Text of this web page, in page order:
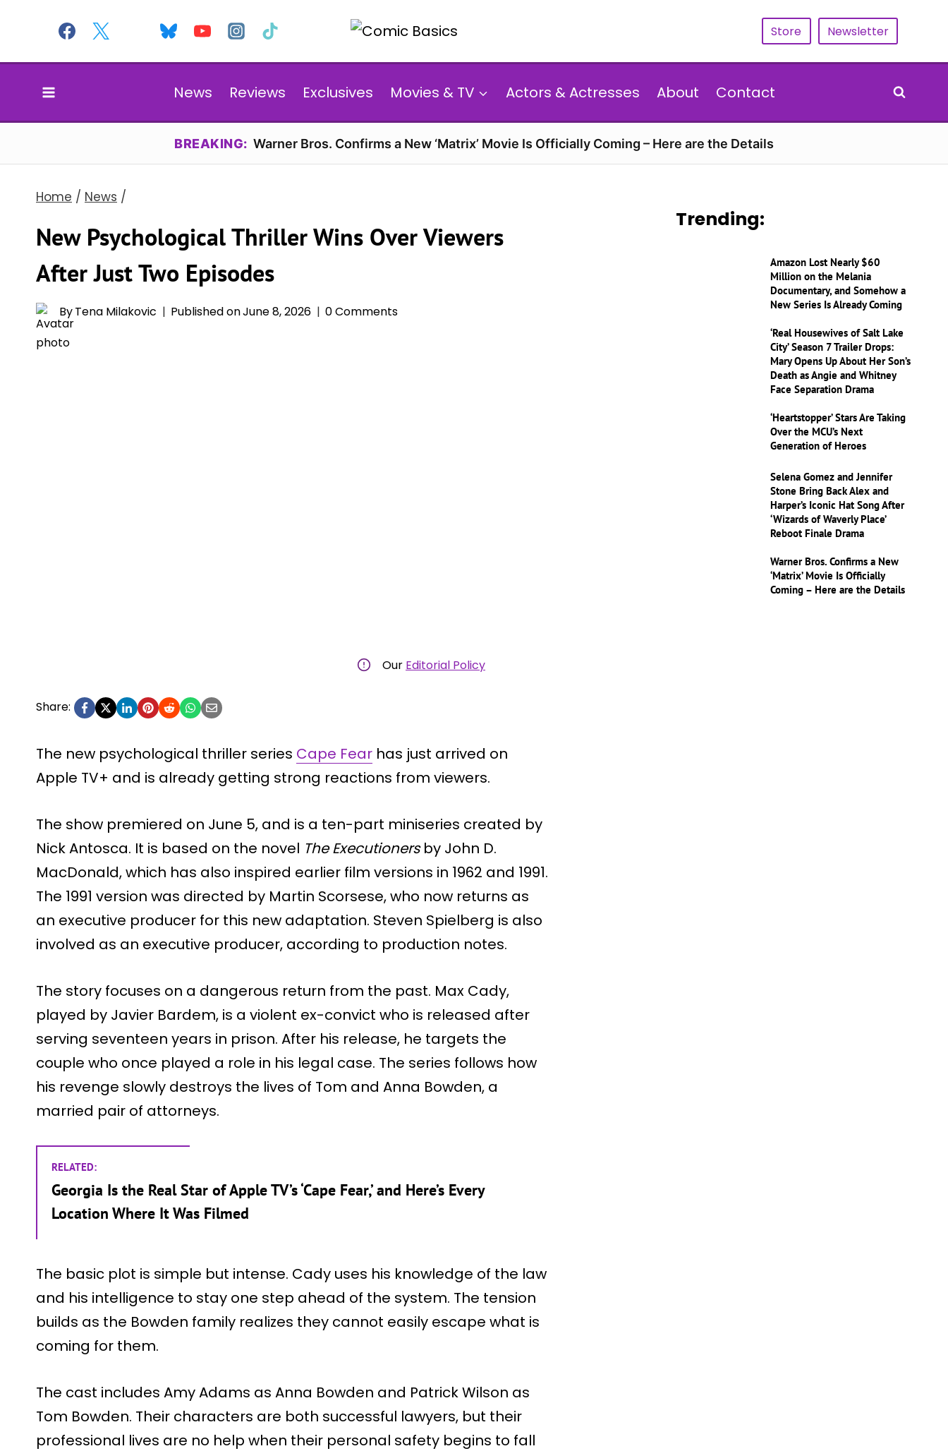
content
Store Newsletter
News Reviews Exclusives Movies & TV Actors & Actresses About Contact
BREAKING: Warner Bros. Confirms a New ‘Matrix’ Movie Is Officially Coming – Here are the Details
Home / News /
New Psychological Thriller Wins Over Viewers
After Just Two Episodes
ByTena Milakovic Published onJune 8, 2026 0 Comments
Our Editorial Policy
Share:
The new psychological thriller series Cape Fear has just arrived on
Apple TV+ and is already getting strong reactions from viewers.
The show premiered on June 5, and is a ten-part miniseries created by
Nick Antosca. It is based on the novel The Executionersby John D.
MacDonald, which has also inspired earlier film versions in 1962 and 1991.
The 1991 version was directed by Martin Scorsese, who now returns as
an executive producer for this new adaptation. Steven Spielberg is also
involved as an executive producer, according to production notes.
The story focuses on a dangerous return from the past. Max Cady,
played by Javier Bardem, is a violent ex-convict who is released after
serving seventeen years in prison. After his release, he targets the
couple who once played a role in his legal case. The series follows how
his revenge slowly destroys the lives of Tom and Anna Bowden, a
married pair of attorneys.
RELATED:
Georgia Is the Real Star of Apple TV’s ‘Cape Fear,’ and Here’s Every
Location Where It Was Filmed
The basic plot is simple but intense. Cady uses his knowledge of the law
and his intelligence to stay one step ahead of the system. The tension
builds as the Bowden family realizes they cannot easily escape what is
coming for them.
The cast includes Amy Adams as Anna Bowden and Patrick Wilson as
Tom Bowden. Their characters are both successful lawyers, but their
professional lives are no help when their personal safety begins to fall
Trending:
Amazon Lost Nearly $60
Million on the Melania
Documentary, and Somehow a
New Series Is Already Coming
‘Real Housewives of Salt Lake
City’ Season 7 Trailer Drops:
Mary Opens Up About Her Son’s
Death as Angie and Whitney
Face Separation Drama
‘Heartstopper’ Stars Are Taking
Over the MCU’s Next
Generation of Heroes
Selena Gomez and Jennifer
Stone Bring Back Alex and
Harper’s Iconic Hat Song After
‘Wizards of Waverly Place’
Reboot Finale Drama
Warner Bros. Confirms a New
‘Matrix’ Movie Is Officially
Coming – Here are the Details